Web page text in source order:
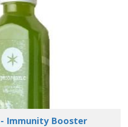
your Immunity